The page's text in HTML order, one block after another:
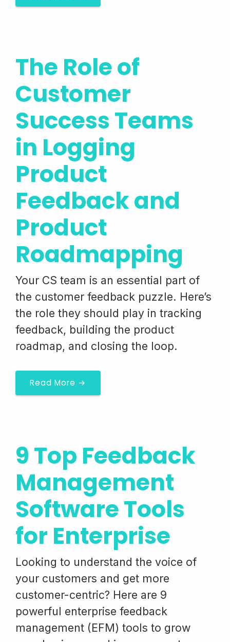
The Role of
Customer
Success Teams
in Logging
Product
Feedback and
Product
Roadmapping
Your CS team is an essential part of
the customer feedback puzzle. Here’s
the role they should play in tracking
feedback, building the product
roadmap, and closing the loop.
Read More →
9 Top Feedback
Management
Software Tools
for Enterprise
Looking to understand the voice of
your customers and get more
customer-centric? Here are 9
powerful enterprise feedback
management (EFM) tools to grow